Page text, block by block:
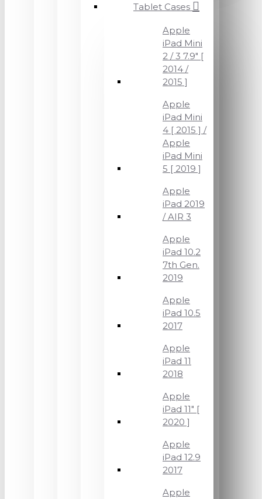
Tablet Cases
Apple
iPad Mini
2 / 3 7.9" [
2014 /
2015 ]
Apple
iPad Mini
4 [ 2015 ] /
Apple
iPad Mini
5 [ 2019 ]
Apple
iPad 2019
/ AIR 3
Apple
iPad 10.2
7th Gen.
2019
Apple
iPad 10.5
2017
Apple
iPad 11
2018
Apple
iPad 11" [
2020 ]
Apple
iPad 12.9
2017
Apple